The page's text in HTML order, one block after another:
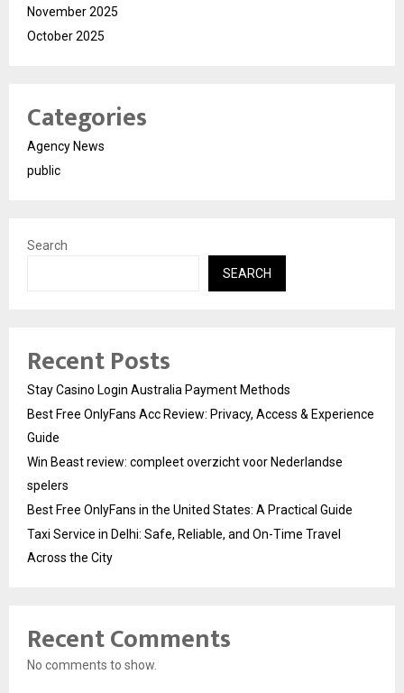
November 2025
October 2025
Categories
Agency News
public
Search
SEARCH
Recent Posts
Stay Casino Login Australia Payment Methods
Best Free OnlyFans Acc Review: Privacy, Access & Experience
Guide
Win Beast review: compleet overzicht voor Nederlandse
spelers
Best Free OnlyFans in the United States: A Practical Guide
Taxi Service in Delhi: Safe, Reliable, and On-Time Travel
Across the City
Recent Comments
No comments to show.